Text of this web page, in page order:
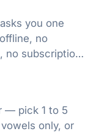
you one
no
no subscription.
— pick 1 to 5
only, or